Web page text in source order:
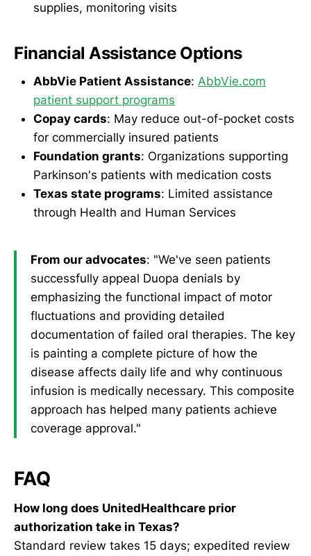
supplies, monitoring visits
Financial Assistance Options
AbbVie Patient Assistance: AbbVie.com
patient support programs
Copay cards: May reduce out-of-pocket costs
for commercially insured patients
Foundation grants: Organizations supporting
Parkinson's patients with medication costs
Texas state programs: Limited assistance
through Health and Human Services
From our advocates: "We've seen patients
successfully appeal Duopa denials by
emphasizing the functional impact of motor
fluctuations and providing detailed
documentation of failed oral therapies. The key
is painting a complete picture of how the
disease affects daily life and why continuous
infusion is medically necessary. This composite
approach has helped many patients achieve
coverage approval."
FAQ
How long does UnitedHealthcare prior
authorization take in Texas?
Standard review takes 15 days; expedited review